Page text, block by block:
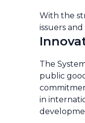
With the
issuers
The
public
in